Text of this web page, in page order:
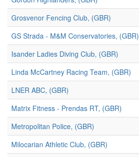
Grosvenor Fencing Club, (GBR)
GS Strada - M&M Conservatories, (GBR)
Isander Ladies Diving Club, (GBR)
Linda McCartney Racing Team, (GBR)
LNER ABC, (GBR)
Matrix Fitness - Prendas RT, (GBR)
Metropolitan Police, (GBR)
Milocarian Athletic Club, (GBR)